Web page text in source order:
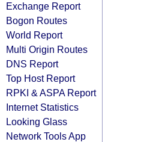
Exchange Report
Bogon Routes
World Report
Multi Origin Routes
DNS Report
Top Host Report
RPKI & ASPA Report
Internet Statistics
Looking Glass
Network Tools App